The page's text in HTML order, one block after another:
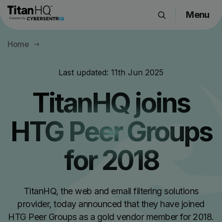
Products
Resource Hub
Company
Menu
Home
Last updated: 11th Jun 2025
TitanHQ joins
HTG Peer Groups
for 2018
TitanHQ, the web and email filtering solutions
provider, today announced that they have joined
HTG Peer Groups as a gold vendor member for 2018.